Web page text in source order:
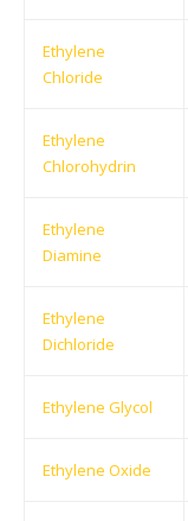
Ethylene
Chloride
Ethylene
Chlorohydrin
Ethylene
Diamine
Ethylene
Dichloride
Ethylene Glycol
Ethylene Oxide